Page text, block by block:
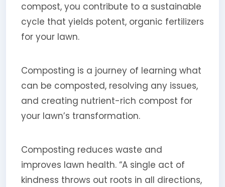
compost, you contribute to a sustainable
cycle that yields potent, organic fertilizers
for your lawn.
Composting is a journey of learning what
can be composted, resolving any issues,
and creating nutrient-rich compost for
your lawn’s transformation.
Composting reduces waste and
improves lawn health. “A single act of
kindness throws out roots in all directions,